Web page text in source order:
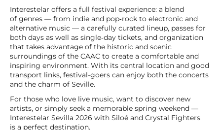
Interestelar offers a full festival experience: a blend
of genres — from indie and pop‑rock to electronic and
alternative music — a carefully curated lineup, passes for
both days as well as single‑day tickets, and organization
that takes advantage of the historic and scenic
surroundings of the CAAC to create a comfortable and
inspiring environment. With its central location and good
transport links, festival-goers can enjoy both the concerts
and the charm of Seville.
For those who love live music, want to discover new
artists, or simply seek a memorable spring weekend —
Interestelar Sevilla 2026 with Siloé and Crystal Fighters
is a perfect destination.